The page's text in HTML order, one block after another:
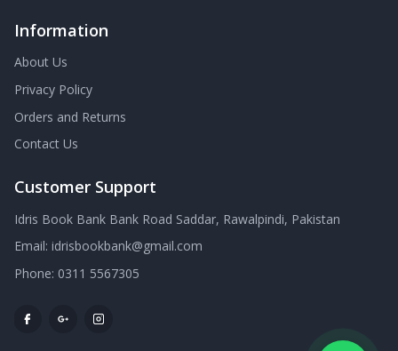
Information
About Us
Privacy Policy
Orders and Returns
Contact Us
Customer Support
Idris Book Bank Bank Road Saddar, Rawalpindi, Pakistan
Email: idrisbookbank@gmail.com
Phone: 0311 5567305